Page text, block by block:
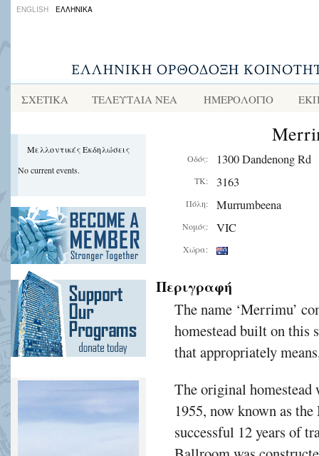
ENGLISH ΕΛΛΗΝΙΚΑ
ΣΧΕΤΙΚΑ ΤΕΛΕΥΤΑΙΑ ΝΕΑ ΗΜΕΡΟΛΟΓΙΟ
Μελλοντικές Εκδηλώσεις
No current events.
Οδός: 1300 Dandenong Rd
ΤΚ: 3163
Πόλη: Murrumbeena
Νομός: VIC
Χώρα:
Περιγραφή
The name ‘Merrimu’
homestead built on this
that appropriately
The original homestead
1955, now known as
successful 12 years of